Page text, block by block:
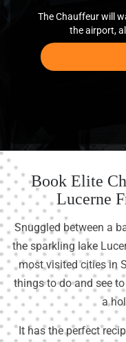
The Chauffeur will
the airport,
Book Elite
Lucerne
Snuggled between a
the sparkling lake
most visited cities in
things to do and see
a
It has the perfect